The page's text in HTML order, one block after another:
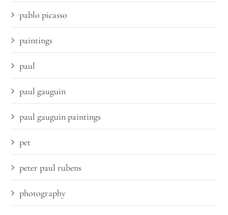
pablo picasso
paintings
paul
paul gauguin
paul gauguin paintings
pet
peter paul rubens
photography